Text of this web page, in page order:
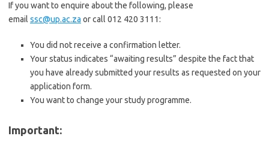
If you want to enquire about the following, please
email ssc@up.ac.za or call 012 420 3111:
You did not receive a confirmation letter.
Your status indicates “awaiting results” despite the fact that
you have already submitted your results as requested on your
application form.
You want to change your study programme.
Important: